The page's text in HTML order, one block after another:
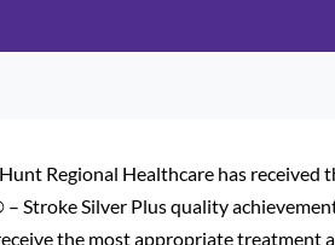
Regional Healthcare has received
Stroke Silver Plus quality
the most appropriate treatment